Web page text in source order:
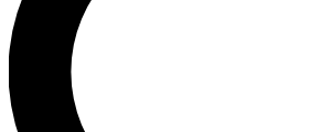
advice and features.